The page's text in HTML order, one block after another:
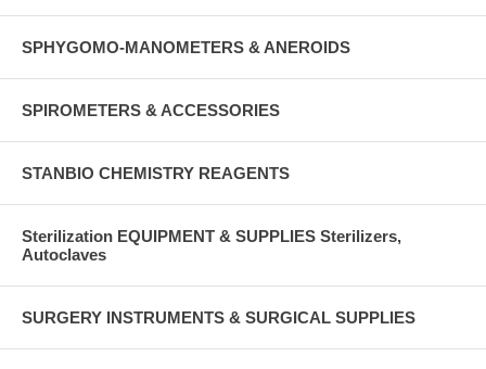
SPHYGOMO-MANOMETERS & ANEROIDS
SPIROMETERS & ACCESSORIES
STANBIO CHEMISTRY REAGENTS
Sterilization EQUIPMENT & SUPPLIES Sterilizers,
Autoclaves
SURGERY INSTRUMENTS & SURGICAL SUPPLIES